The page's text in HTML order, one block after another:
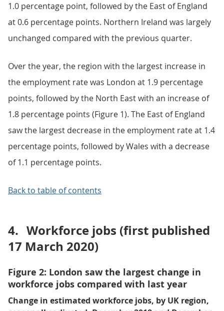
1.0 percentage point, followed by the East of England
at 0.6 percentage points. Northern Ireland was largely
unchanged compared with the previous quarter.
Over the year, the region with the largest increase in
the employment rate was London at 1.9 percentage
points, followed by the North East with an increase of
1.8 percentage points (Figure 1). The East of England
saw the largest decrease in the employment rate at 1.4
percentage points, followed by Wales with a decrease
of 1.1 percentage points.
Back to table of contents
4. Workforce jobs (first published
17 March 2020)
Figure 2: London saw the largest change in
workforce jobs compared with last year
Change in estimated workforce jobs, by UK region,